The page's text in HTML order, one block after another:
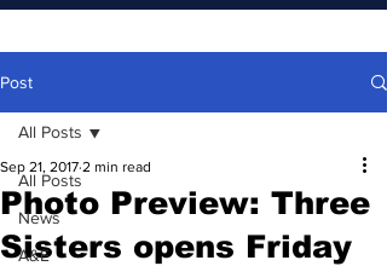
Post
All Posts
News
A&E
All Posts
Photo Preview: Three
Sisters opens Friday
Sep 21, 2017 2 min read